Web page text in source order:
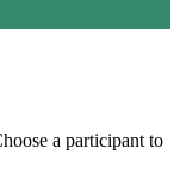
a participant to